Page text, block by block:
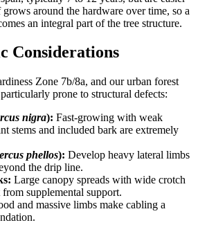
around the hardware over time, so a
an integral part of the tree structure.
Considerations
Zone 7b/8a, and our urban forest
prone to structural defects:
nigra): Fast-growing with weak
stems and included bark are extremely
phellos): Develop heavy lateral limbs
the drip line.
Large canopy spreads with wide crotch
supplemental support.
and massive limbs make cabling a